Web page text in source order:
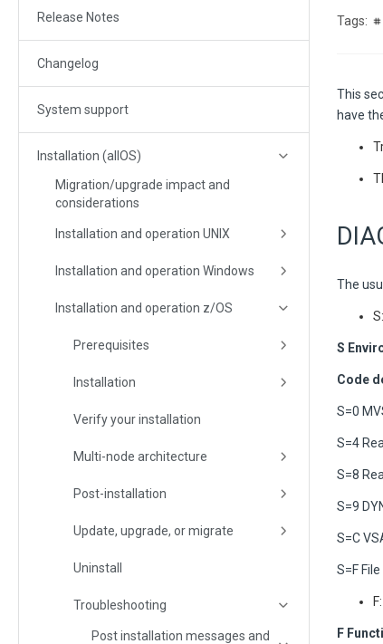
Release Notes
Changelog
System support
Installation (allOS)
Migration/upgrade impact and
considerations
Installation and operation UNIX
Installation and operation Windows
Installation and operation z/OS
Prerequisites
Installation
Verify your installation
Multi-node architecture
Post-installation
Update, upgrade, or migrate
Uninstall
Troubleshooting
Post installation messages and
This
have
The
S
Code
S=0
S=4
S=8
S=9
S=C
S=F
F